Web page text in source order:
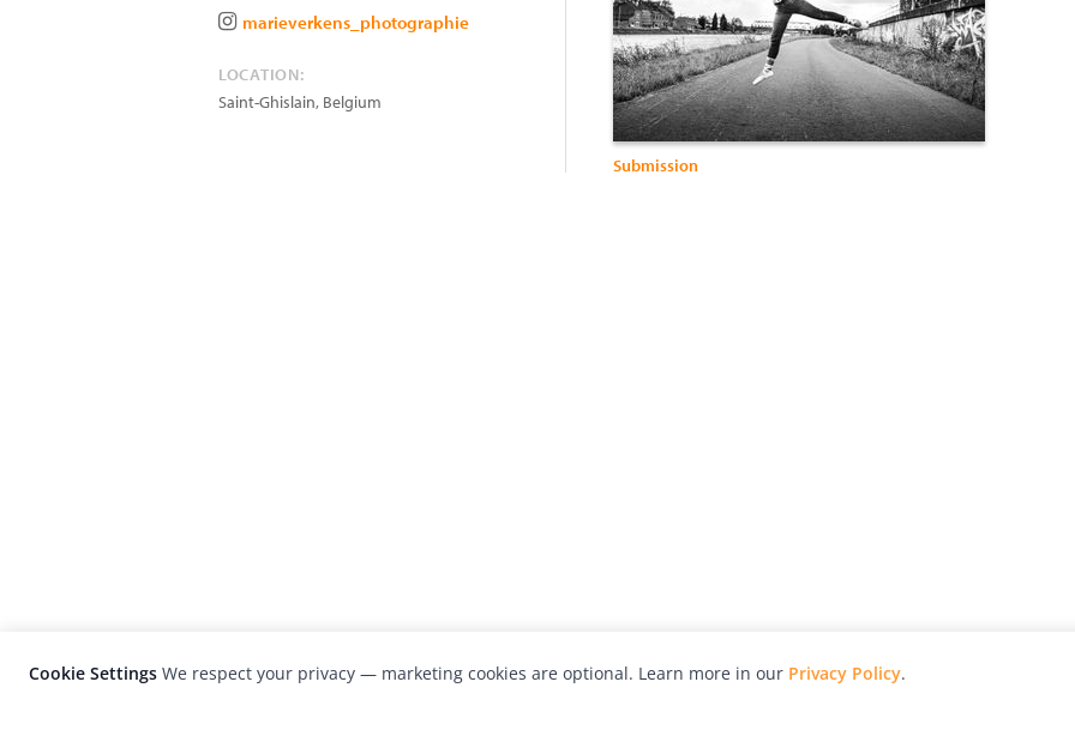
marieverkens_photographie
LOCATION:
Saint-Ghislain, Belgium
Submission
Cookie Settings We respect your privacy — marketing cookies are optional. Learn more in our Privacy Policy.